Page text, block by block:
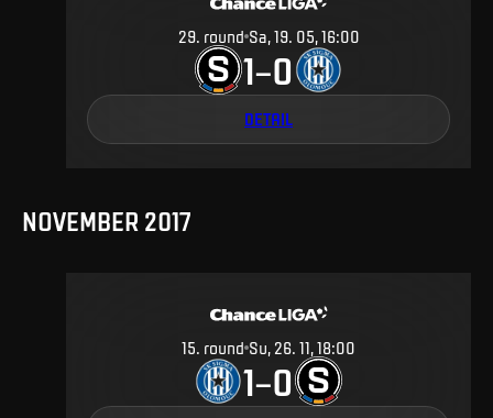
29. round Sa, 19. 05, 16:00
1–0
DETAIL
NOVEMBER 2017
15. round Su, 26. 11, 18:00
1–0